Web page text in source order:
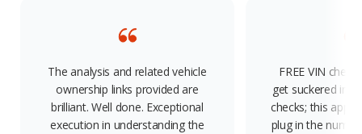
The analysis and related vehicle
ownership links provided are
brilliant. Well done. Exceptional
execution in understanding the
FREE VIN
get suckered
checks; this app
plug in the